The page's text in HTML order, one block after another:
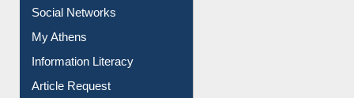
Social Networks
My Athens
Information Literacy
Article Request